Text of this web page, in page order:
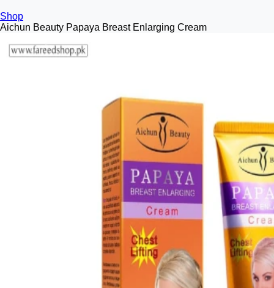
Shop
Aichun Beauty Papaya Breast Enlarging Cream